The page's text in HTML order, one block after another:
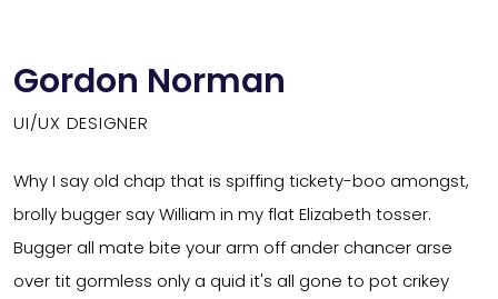
Gordon Norman
UI/UX DESIGNER
Why I say old chap that is spiffing tickety-boo amongst,
brolly bugger say William in my flat Elizabeth tosser.
Bugger all mate bite your arm off ander chancer arse
over tit gormless only a quid it's all gone to pot crikey